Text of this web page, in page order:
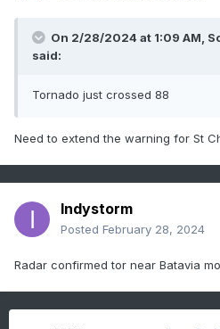
On 2/28/2024 at 1:09 AM,
said:
Tornado just crossed 88
Need to extend the warning for St
Indystorm
Posted February 28, 2024
Radar confirmed tor near Batavia